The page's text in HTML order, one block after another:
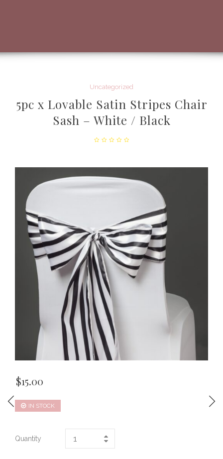
Uncategorized
5pc x Lovable Satin Stripes Chair
Sash – White / Black
$15.00
IN STOCK
Quantity